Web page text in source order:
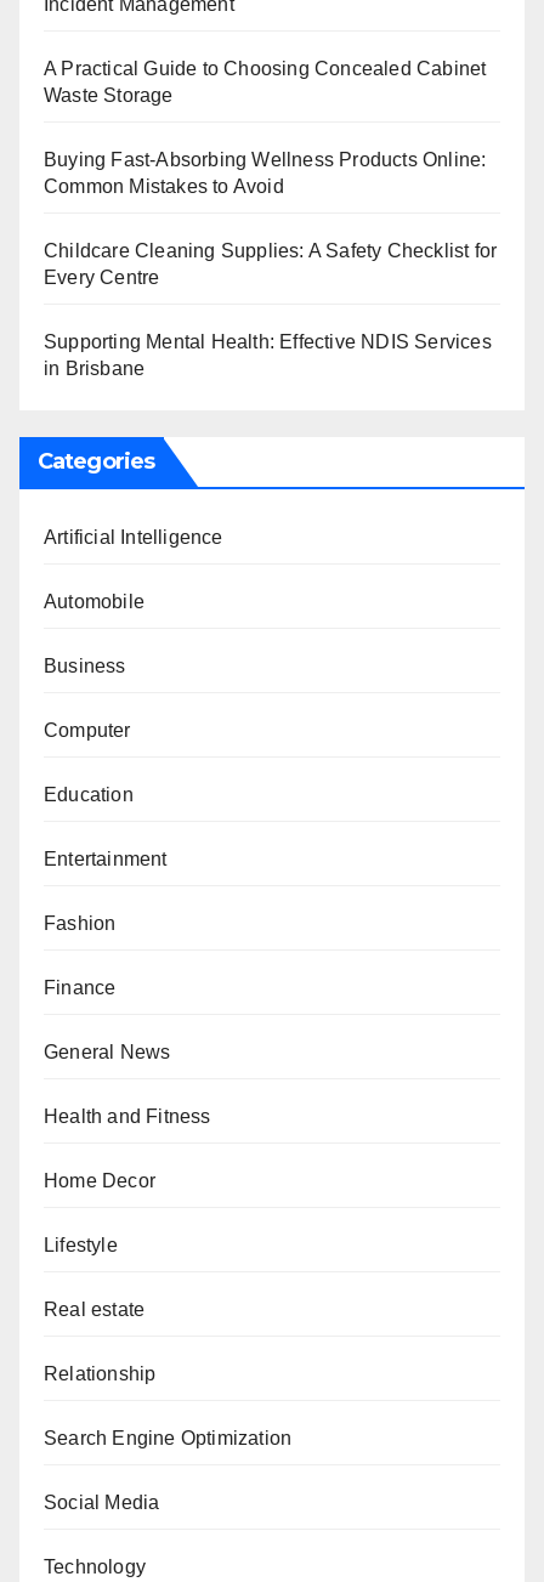
Incident Management
A Practical Guide to Choosing Concealed Cabinet
Waste Storage
Buying Fast-Absorbing Wellness Products Online:
Common Mistakes to Avoid
Childcare Cleaning Supplies: A Safety Checklist for
Every Centre
Supporting Mental Health: Effective NDIS Services
in Brisbane
Categories
Artificial Intelligence
Automobile
Business
Computer
Education
Entertainment
Fashion
Finance
General News
Health and Fitness
Home Decor
Lifestyle
Real estate
Relationship
Search Engine Optimization
Social Media
Technology